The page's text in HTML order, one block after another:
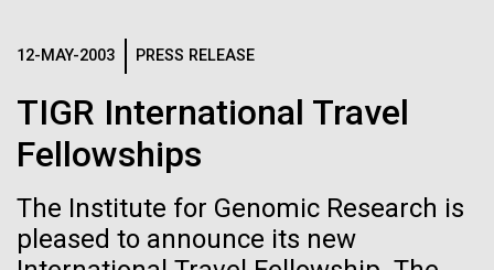
IN THE NEWS
MEDIA RESOURCES
12-MAY-2003 PRESS RELEASE
TIGR International Travel
Fellowships
The Institute for Genomic Research is
pleased to announce its new
Logos
The JCVI logo is presented in two formats: stacked and
inline. Both are acceptable, with no preference towards
Any use of the J. Craig Venter Institute logo or
name must be cleared through the JCVI Marketing and
Communications team. Please submit requests to
info@jcvi.org.